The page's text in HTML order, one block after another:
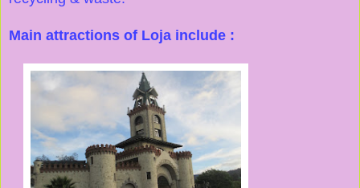
Main attractions of Loja include :